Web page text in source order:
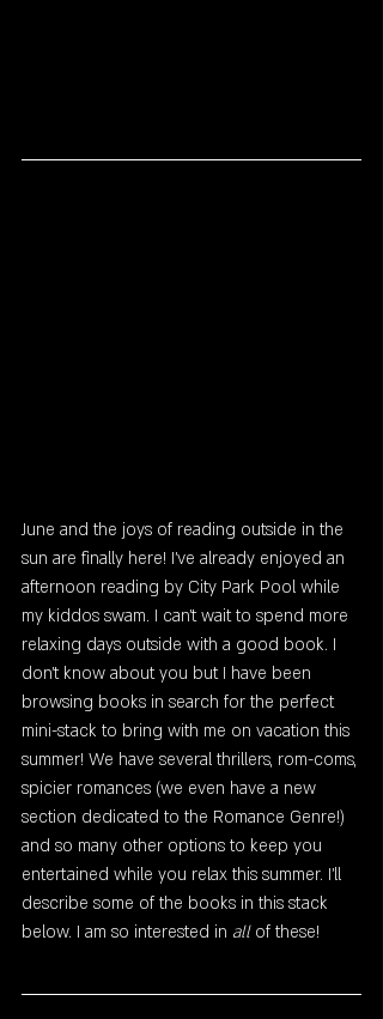
June and the joys of reading outside in the
sun are finally here! I've already enjoyed an
afternoon reading by City Park Pool while
my kiddos swam. I can't wait to spend more
relaxing days outside with a good book. I
don't know about you but I have been
browsing books in search for the perfect
mini-stack to bring with me on vacation this
summer! We have several thrillers, rom-coms,
spicier romances (we even have a new
section dedicated to the Romance Genre!)
and so many other options to keep you
entertained while you relax this summer. I'll
describe some of the books in this stack
below. I am so interested in all of these!